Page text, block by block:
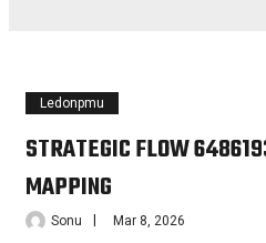
Ledonpmu
STRATEGIC FLOW
MAPPING
Sonu Mar 8, 2026